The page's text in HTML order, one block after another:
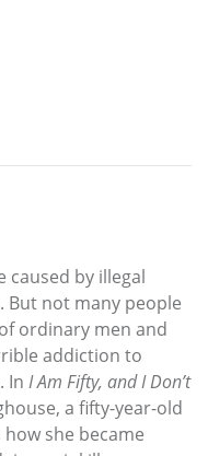
caused by illegal
But not many people
ordinary men and
addiction to
In I Am Fifty, and I Don’t
a fifty-year-old
she became